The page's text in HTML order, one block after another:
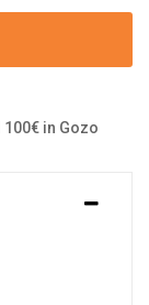
100€ in Gozo